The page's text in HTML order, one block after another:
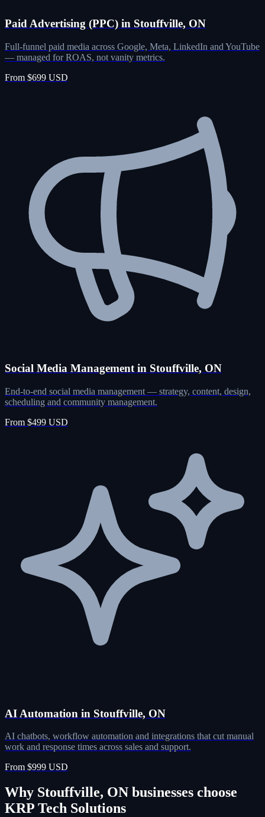
Paid Advertising (PPC) in Stouffville, ON
Full-funnel paid media across Google, Meta, LinkedIn and YouTube
— managed for ROAS, not vanity metrics.
From $699 USD
Social Media Management in Stouffville, ON
End-to-end social media management — strategy, content, design,
scheduling and community management.
From $499 USD
AI Automation in Stouffville, ON
AI chatbots, workflow automation and integrations that cut manual
work and response times across sales and support.
From $999 USD
Why Stouffville, ON businesses choose
KRP Tech Solutions